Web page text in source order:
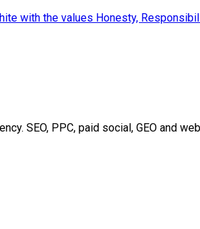
SEO, PPC, paid social, GEO and